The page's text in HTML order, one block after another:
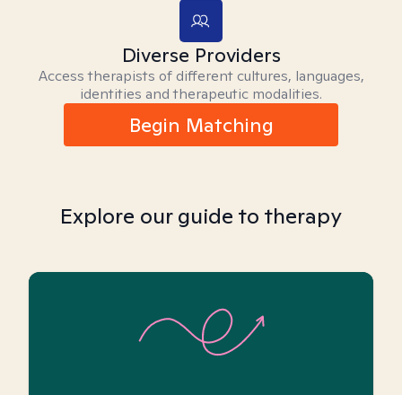
Diverse Providers
Access therapists of different cultures, languages,
identities and therapeutic modalities.
Begin Matching
Explore our guide to therapy